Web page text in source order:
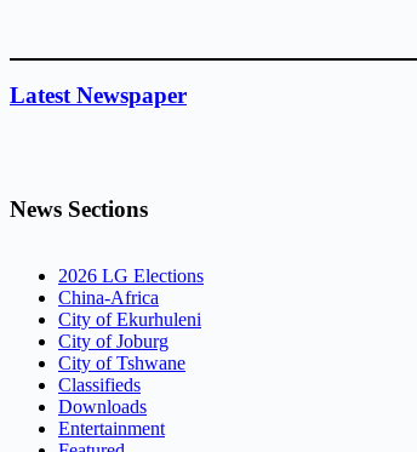
Latest Newspaper
News Sections
2026 LG Elections
China-Africa
City of Ekurhuleni
City of Joburg
City of Tshwane
Classifieds
Downloads
Entertainment